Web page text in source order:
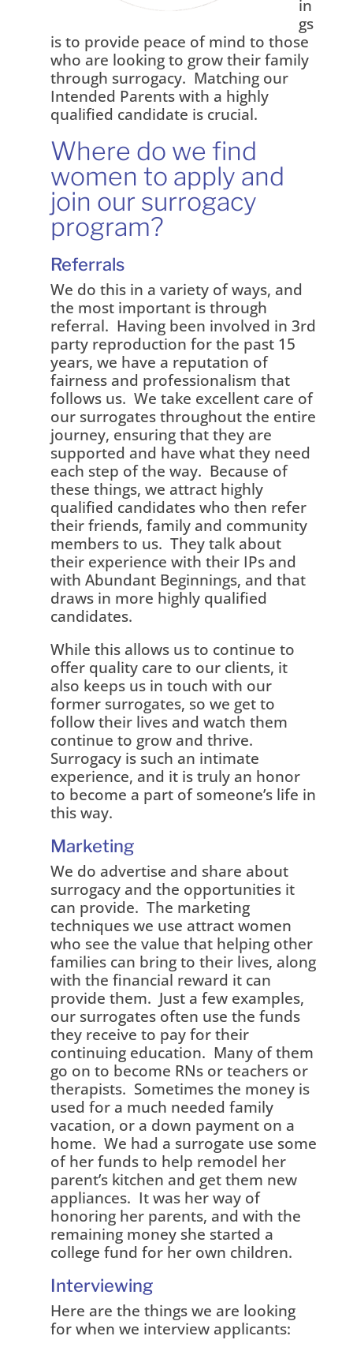
in
gs
is to provide peace of mind to those
who are looking to grow their family
through surrogacy. Matching our
Intended Parents with a highly
qualified candidate is crucial.
Where do we find
women to apply and
join our surrogacy
program?
Referrals
We do this in a variety of ways, and
the most important is through
referral. Having been involved in 3rd
party reproduction for the past 15
years, we have a reputation of
fairness and professionalism that
follows us. We take excellent care of
our surrogates throughout the entire
journey, ensuring that they are
supported and have what they need
each step of the way. Because of
these things, we attract highly
qualified candidates who then refer
their friends, family and community
members to us. They talk about
their experience with their IPs and
with Abundant Beginnings, and that
draws in more highly qualified
candidates.
While this allows us to continue to
offer quality care to our clients, it
also keeps us in touch with our
former surrogates, so we get to
follow their lives and watch them
continue to grow and thrive.
Surrogacy is such an intimate
experience, and it is truly an honor
to become a part of someone’s life in
this way.
Marketing
We do advertise and share about
surrogacy and the opportunities it
can provide. The marketing
techniques we use attract women
who see the value that helping other
families can bring to their lives, along
with the financial reward it can
provide them. Just a few examples,
our surrogates often use the funds
they receive to pay for their
continuing education. Many of them
go on to become RNs or teachers or
therapists. Sometimes the money is
used for a much needed family
vacation, or a down payment on a
home. We had a surrogate use some
of her funds to help remodel her
parent’s kitchen and get them new
appliances. It was her way of
honoring her parents, and with the
remaining money she started a
college fund for her own children.
Interviewing
Here are the things we are looking
for when we interview applicants: